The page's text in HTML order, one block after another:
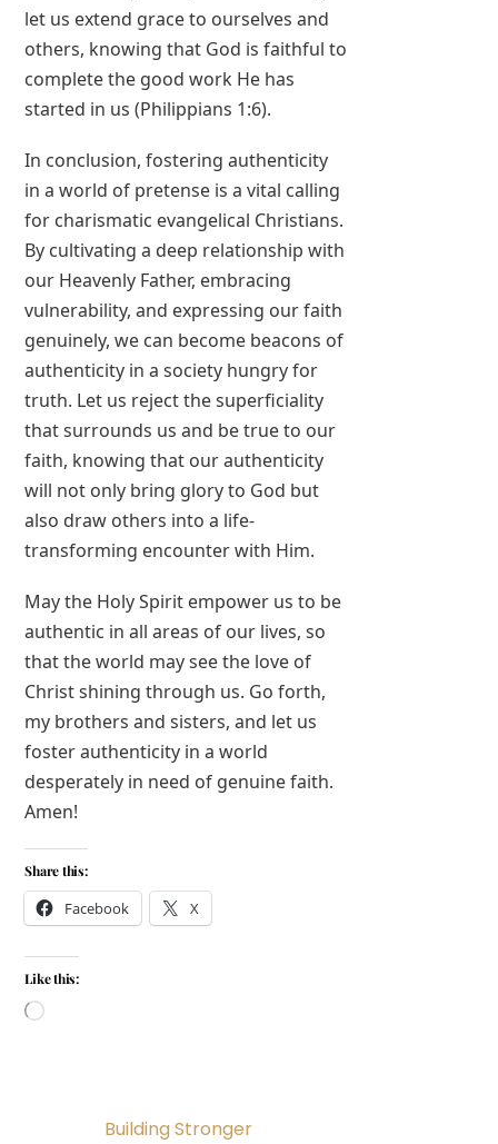
let us extend grace to ourselves and
others, knowing that God is faithful to
complete the good work He has
started in us (Philippians 1:6).
In conclusion, fostering authenticity
in a world of pretense is a vital calling
for charismatic evangelical Christians.
By cultivating a deep relationship with
our Heavenly Father, embracing
vulnerability, and expressing our faith
genuinely, we can become beacons of
authenticity in a society hungry for
truth. Let us reject the superficiality
that surrounds us and be true to our
faith, knowing that our authenticity
will not only bring glory to God but
also draw others into a life-
transforming encounter with Him.
May the Holy Spirit empower us to be
authentic in all areas of our lives, so
that the world may see the love of
Christ shining through us. Go forth,
my brothers and sisters, and let us
foster authenticity in a world
desperately in need of genuine faith.
Amen!
Share this:
Facebook X
Like this:
Loading…
Building Stronger